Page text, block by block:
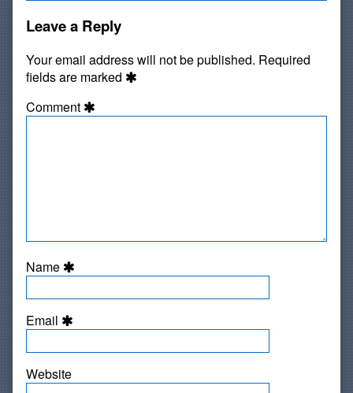
Leave a Reply
Your email address will not be published. Required
fields are marked
Comment
Name
Email
Website